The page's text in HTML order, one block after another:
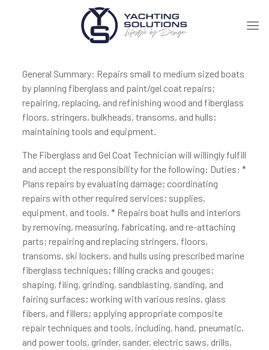
General Summary: Repairs small to medium sized boats
by planning fiberglass and paint/gel coat repairs;
repairing, replacing, and refinishing wood and fiberglass
floors, stringers, bulkheads, transoms, and hulls;
maintaining tools and equipment.
The Fiberglass and Gel Coat Technician will willingly fulfill
and accept the responsibility for the following: Duties: *
Plans repairs by evaluating damage; coordinating
repairs with other required services; supplies,
equipment, and tools. * Repairs boat hulls and interiors
by removing, measuring, fabricating, and re-attaching
parts; repairing and replacing stringers, floors,
transoms, ski lockers, and hulls using prescribed marine
fiberglass techniques; filling cracks and gouges;
shaping, filing, grinding, sandblasting, sanding, and
fairing surfaces; working with various resins, glass
fibers, and fillers; applying appropriate composite
repair techniques and tools, including, hand, pneumatic,
and power tools, grinder, sander, electric saws, drills,